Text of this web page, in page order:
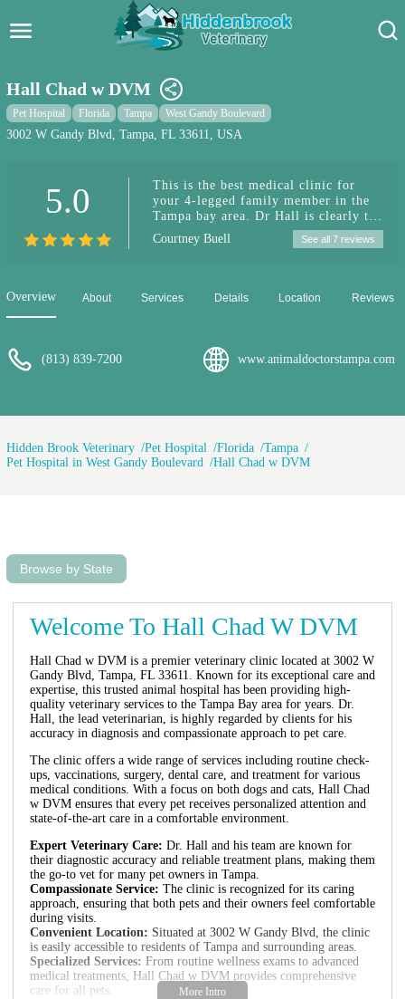
Pet Care Blog
Pet Store Near Me
Hall Chad w DVM
Pet Hospital Florida Tampa West Gandy Boulevard
3002 W Gandy Blvd, Tampa, FL 33611, USA
5.0
This is the best medical clinic for
your 4-legged family member in the
Tampa bay area. Dr Hall is clearly the
best vet I have ever known. He has
dealt with all of my dogs over a
have 100% trust and confidence in his
Courtney Buell See all 7 reviews
Overview About Services Details Location Reviews
(813) 839-7200 www.animaldoctorstampa.com
Hidden Brook Veterinary Pet Hospital Florida
Tampa
Pet Hospital in West Gandy Boulevard
Hall Chad w DVM
Browse by State
Welcome To Hall Chad W DVM
Hall Chad w DVM is a premier veterinary clinic located at 3002 W
Gandy Blvd, Tampa, FL 33611. Known for its exceptional care and
expertise, this trusted animal hospital has been providing high-
quality veterinary services to the Tampa Bay area for years. Dr.
Hall, the lead veterinarian, is highly regarded by clients for his
accuracy in diagnosis and compassionate approach to pet care.
The clinic offers a wide range of services including routine check-
ups, vaccinations, surgery, dental care, and treatment for various
medical conditions. With a focus on both dogs and cats, Hall Chad
w DVM ensures that every pet receives personalized attention and
state-of-the-art care in a comfortable environment.
Expert Veterinary Care: Dr. Hall and his team are known for
their diagnostic accuracy and reliable treatment plans, making them
the go-to vet for many pet owners in Tampa.
Compassionate Service: The clinic is recognized for its caring
approach, ensuring that both pets and their owners feel comfortable
during visits.
Convenient Location: Situated at 3002 W Gandy Blvd, the clinic
is easily accessible to residents of Tampa and surrounding areas.
Specialized Services: From routine wellness exams to advanced
medical treatments, Hall Chad w DVM provides comprehensive
care for all pets.